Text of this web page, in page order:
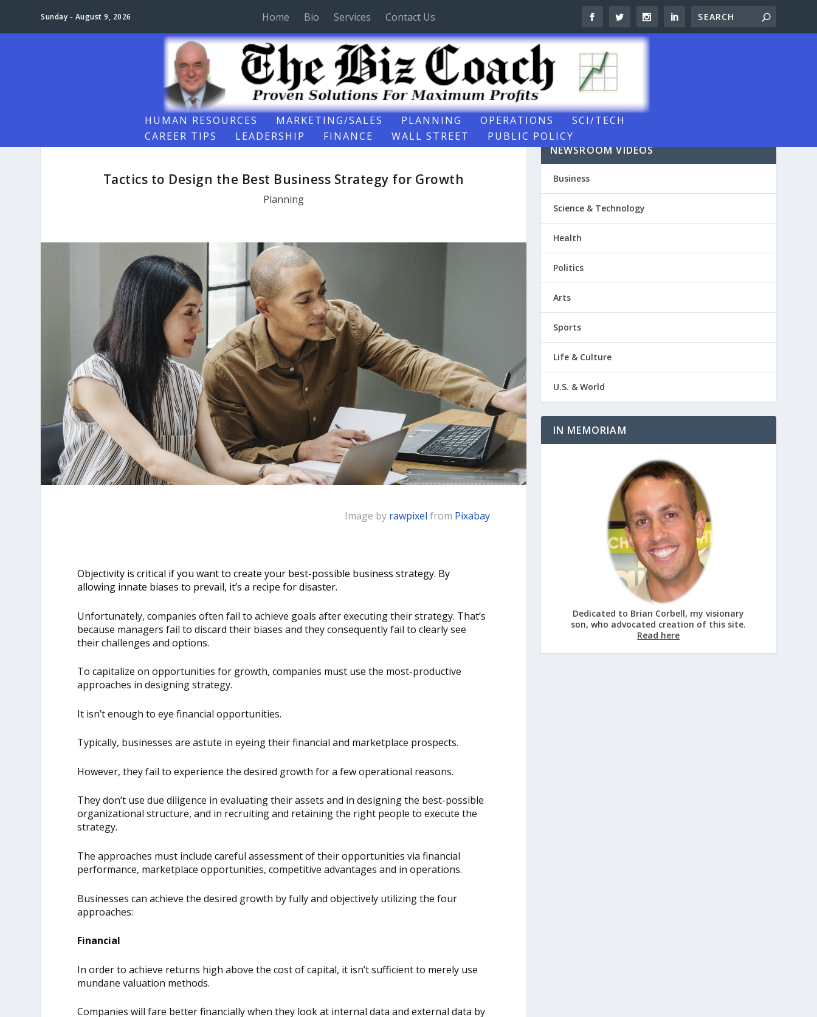
Sunday - August 9, 2026 Home Bio Services Contact Us
HUMAN RESOURCES MARKETING/SALES PLANNING OPERATIONS
SCI/TECH
CAREER TIPS
LEADERSHIP FINANCE WALL STREET PUBLIC POLICY
Tactics to Design the Best Business Strategy for Growth
Planning
Image by rawpixel from Pixabay
Objectivity is critical if you want to create your best-possible business strategy. By
allowing innate biases to prevail, it’s a recipe for disaster.
Unfortunately, companies often fail to achieve goals after executing their strategy. That’s
because managers fail to discard their biases and they consequently fail to clearly see
their challenges and options.
To capitalize on opportunities for growth, companies must use the most-productive
approaches in designing strategy.
It isn’t enough to eye financial opportunities.
Typically, businesses are astute in eyeing their financial and marketplace prospects.
However, they fail to experience the desired growth for a few operational reasons.
They don’t use due diligence in evaluating their assets and in designing the best-possible
organizational structure, and in recruiting and retaining the right people to execute the
strategy.
The approaches must include careful assessment of their opportunities via financial
performance, marketplace opportunities, competitive advantages and in operations.
Businesses can achieve the desired growth by fully and objectively utilizing the four
approaches:
Financial
In order to achieve returns high above the cost of capital, it isn’t sufficient to merely use
mundane valuation methods.
Companies will fare better financially when they look at internal data and external data by
NEWSROOM VIDEOS
Business
Science & Technology
Health
Politics
Arts
Sports
Life & Culture
U.S. & World
IN MEMORIAM
Dedicated to Brian Corbell, my visionary
son, who advocated creation of this site.
Read here